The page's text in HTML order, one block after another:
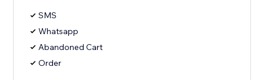
SMS
Whatsapp
Abandoned Cart
Order